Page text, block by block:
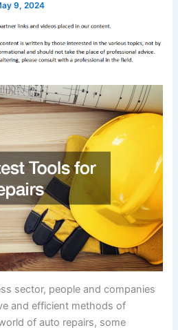
9, 2024
sector, people and companies
and efficient methods of
of auto repairs, some